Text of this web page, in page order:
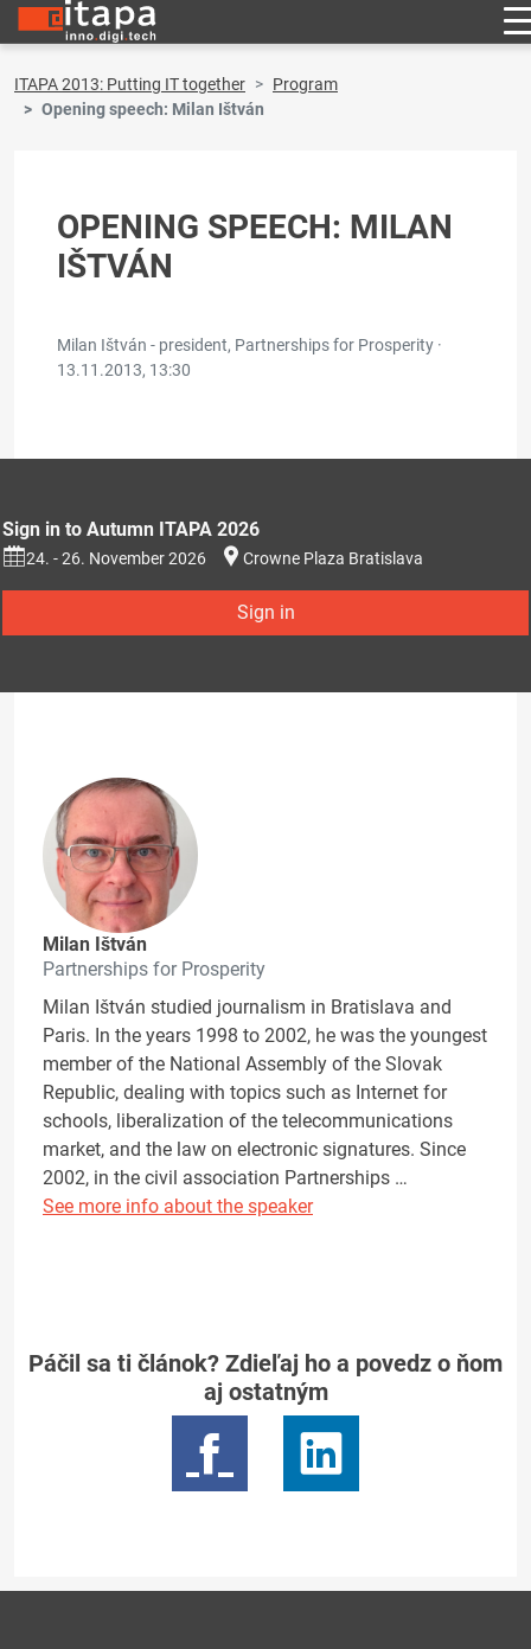
ITAPA 2013: Putting IT together
Program
Opening speech: Milan Ištván
OPENING SPEECH: MILAN
IŠTVÁN
Milan Ištván - president, Partnerships for Prosperity ·
13.11.2013, 13:30
Sign in to Autumn ITAPA 2026
24. - 26. November 2026 Crowne Plaza Bratislava
Sign in
Milan Ištván
Partnerships for Prosperity
Milan Ištván studied journalism in Bratislava and
Paris. In the years 1998 to 2002, he was the youngest
member of the National Assembly of the Slovak
Republic, dealing with topics such as Internet for
schools, liberalization of the telecommunications
market, and the law on electronic signatures. Since
2002, in the civil association Partnerships …
See more info about the speaker
Páčil sa ti článok? Zdieľaj ho a povedz o ňom
aj ostatným